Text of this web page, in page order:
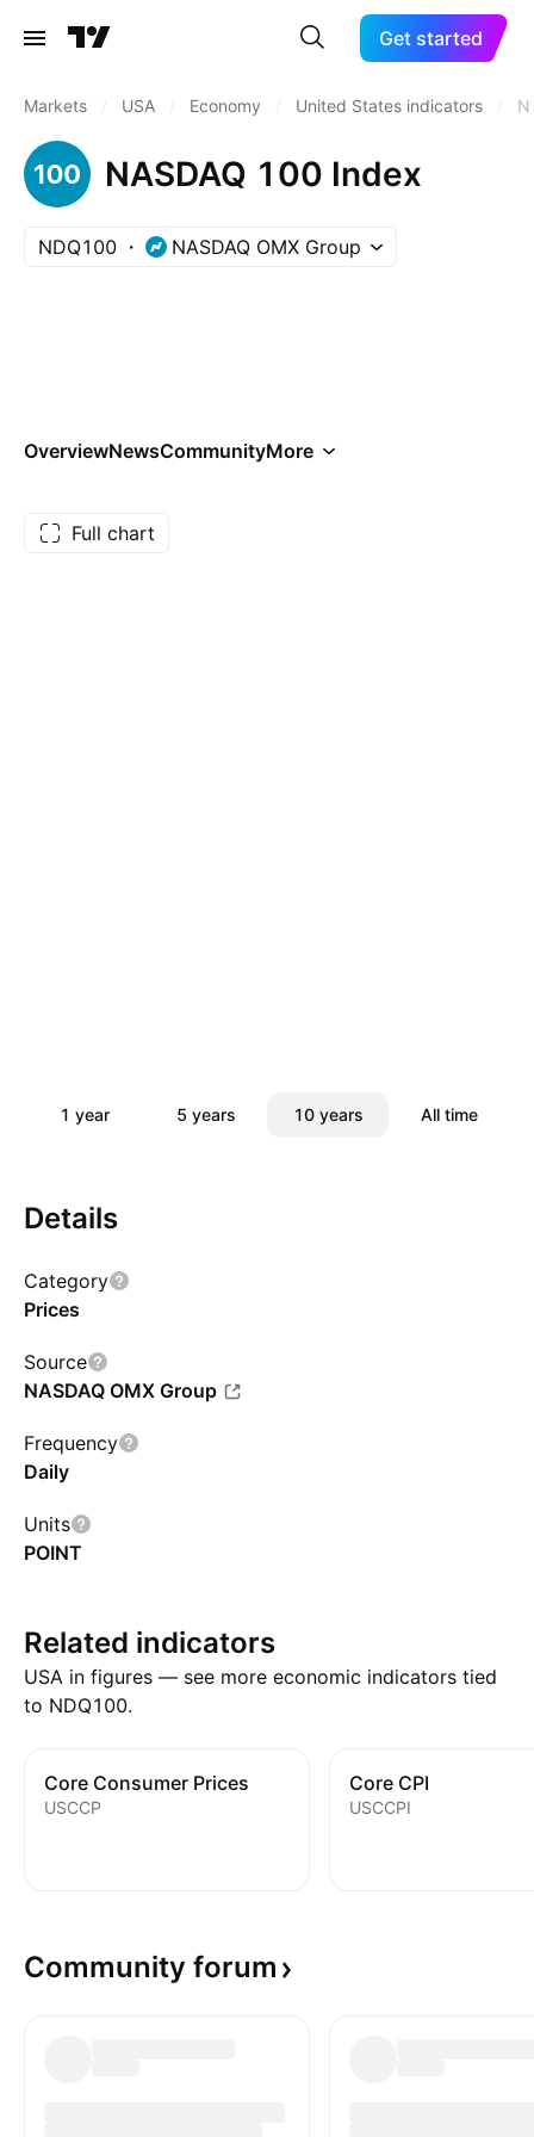
Get started
Markets USA Economy United States indicators
NASDAQ 100 Index
NDQ100 NASDAQ OMX Group
OverviewNewsCommunityMore
Full chart
1 year 5 years 10 years All time
Details
Category
Prices
Source
NASDAQ OMX Group
Frequency
Daily
Units
POINT
Related indicators
USA in figures — see more economic indicators tied
to NDQ100.
Core Consumer Prices
USCCP
Core CPI
USCCPI
Community forum